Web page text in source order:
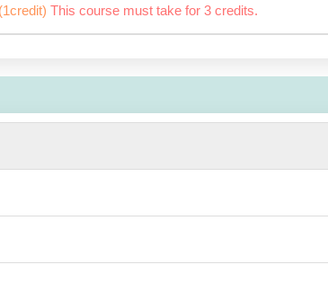
(1credit) This course must take for 3 credits.